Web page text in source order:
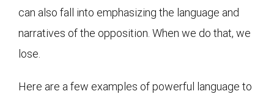
can also fall into emphasizing the language and
narratives of the opposition. When we do that, we
lose.
Here are a few examples of powerful language to